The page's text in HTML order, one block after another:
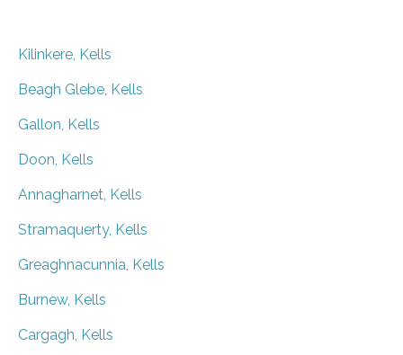
Kilinkere, Kells
Beagh Glebe, Kells
Gallon, Kells
Doon, Kells
Annagharnet, Kells
Stramaquerty, Kells
Greaghnacunnia, Kells
Burnew, Kells
Cargagh, Kells